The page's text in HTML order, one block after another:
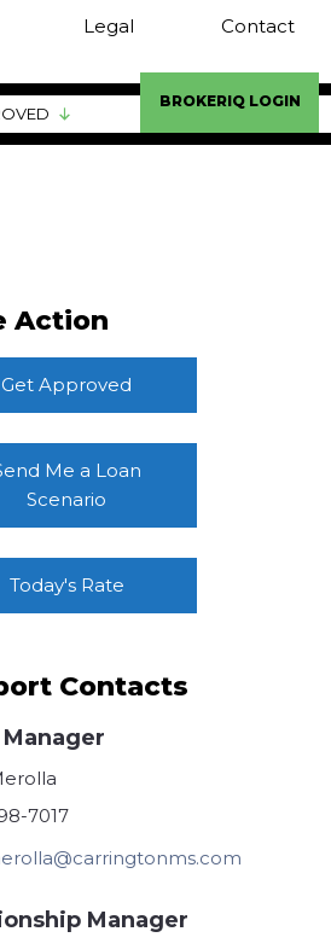
Legal Contact
BROKERIQ LOGIN
Action
Get Approved
Me a Loan
Scenario
Today's Rate
Contacts
Manager
7017
Manager